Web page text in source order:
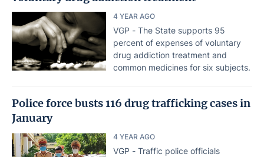
4 YEAR AGO
VGP - The State supports 95
percent of expenses of voluntary
drug addiction treatment and
common medicines for six subjects.
Police force busts 116 drug trafficking cases in
January
4 YEAR AGO
VGP - Traffic police officials